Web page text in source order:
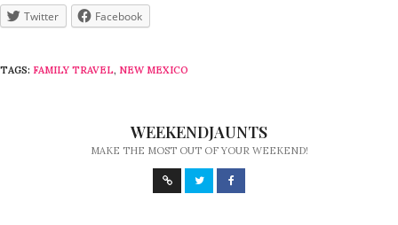
Twitter Facebook
TAGS: FAMILY TRAVEL, NEW MEXICO
WEEKENDJAUNTS
MAKE THE MOST OUT OF YOUR WEEKEND!